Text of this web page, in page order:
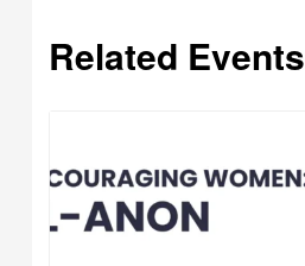
Related Events